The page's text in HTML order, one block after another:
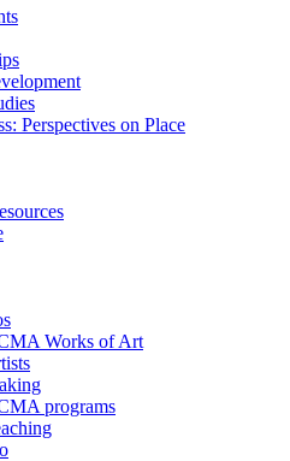
Perspectives on Place
Works of Art
programs